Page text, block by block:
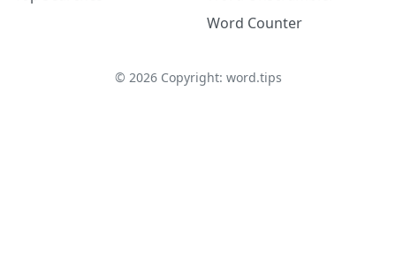
Word Counter
© 2026Copyright: word.tips